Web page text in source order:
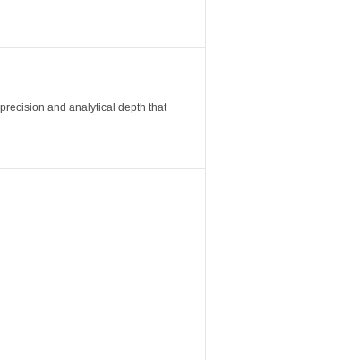
and analytical depth that